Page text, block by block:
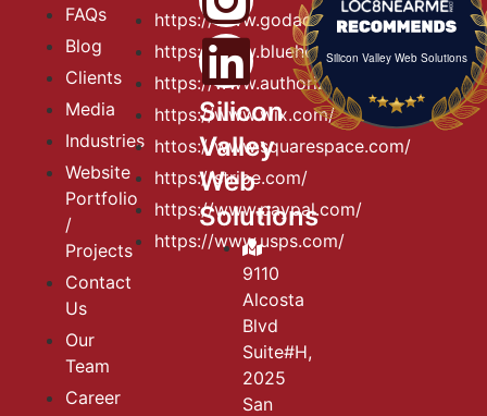
FAQs
Blog
Clients
Media
Industries
Website
Portfolio
/
Projects
Contact
Us
Our
Team
Career
https://www.godaddy.com
https://www.bluehost.com
https://www.authorize.net
https://www.wix.com/
httos://www.squarespace.com/
https://stripe.com/
https://www.paypal.com/
https://www.usps.com/
Silicon
Valley
Web
Solutions
9110
Alcosta
Blvd
Suite#H,
2025
San
Silicon Valley Web Solutions